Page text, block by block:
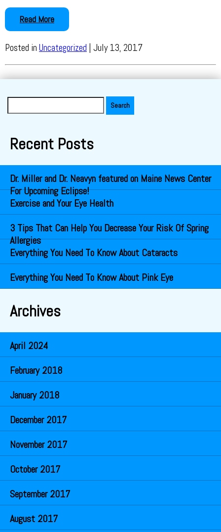
Read More
Posted in Uncategorized | July 13, 2017
Recent Posts
Dr. Miller and Dr. Neavyn featured on Maine News Center
For Upcoming Eclipse!
Exercise and Your Eye Health
3 Tips That Can Help You Decrease Your Risk Of Spring
Allergies
Everything You Need To Know About Cataracts
Everything You Need To Know About Pink Eye
Archives
April 2024
February 2018
January 2018
December 2017
November 2017
October 2017
September 2017
August 2017